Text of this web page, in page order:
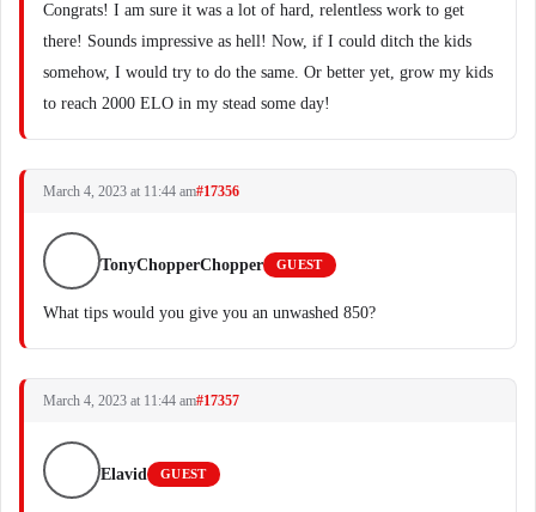
Congrats! I am sure it was a lot of hard, relentless work to get
there! Sounds impressive as hell! Now, if I could ditch the kids
somehow, I would try to do the same. Or better yet, grow my kids
to reach 2000 ELO in my stead some day!
March 4, 2023 at 11:44 am#17356
TonyChopperChopper GUEST
What tips would you give you an unwashed 850?
March 4, 2023 at 11:44 am#17357
Elavid GUEST